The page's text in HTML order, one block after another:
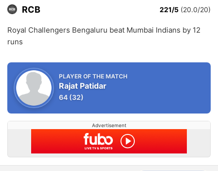
RCB 221/5 (20.0/20)
Royal Challengers Bengaluru beat Mumbai Indians by 12
runs
PLAYER OF THE MATCH
Rajat Patidar
64 (32)
Advertisement